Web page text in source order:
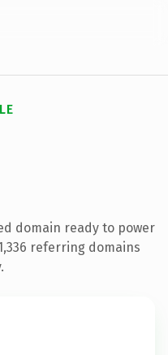
domain ready to power
referring domains